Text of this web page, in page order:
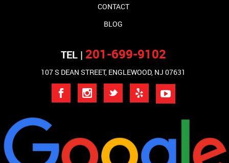
CONTACT
BLOG
TEL | 201-699-9102
107 S DEAN STREET, ENGLEWOOD, NJ 07631